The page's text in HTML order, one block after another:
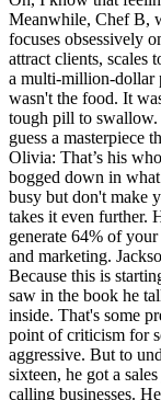
Meanwhile, Chef B,
focuses obsessively
attract clients, scales
a multi-million-dollar
wasn't the food. It
tough pill to
guess a masterpiece
Olivia: That’s his
bogged down in
busy but don't make
takes it even further.
generate 64% of
and marketing.
Because this is
saw in the book he
inside. That's some
point of criticism for
aggressive. But to
sixteen, he got a
calling businesses.